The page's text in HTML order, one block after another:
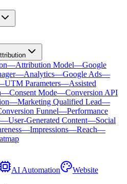
—Attribution Model—Google
—Analytics—Google Ads—
UTM Parameters—Assisted
—Consent Mode—Conversion API
—Marketing Qualified Lead—
Funnel—Performance
—User-Generated Content—Social
—Impressions—Reach—
AI Automation
Website